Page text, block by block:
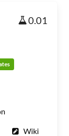
0.01
Wiki